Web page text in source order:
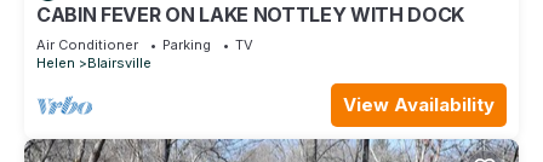
CABIN FEVER ON LAKE NOTTLEY WITH DOCK
Air Conditioner Parking
TV
Helen
Blairsville
View Availability